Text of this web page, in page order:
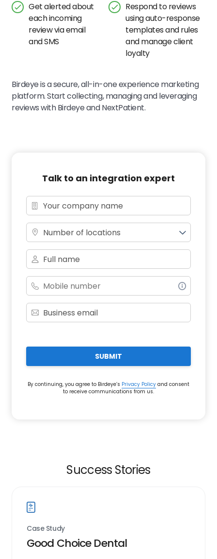
Get alerted about
each incoming
review via email
and SMS
Respond to reviews
using auto-response
templates and rules
and manage client
loyalty
Birdeye is a secure, all-in-one experience marketing
platform. Start collecting, managing and leveraging
reviews with Birdeye and NextPatient.
Talk to an integration expert
Number of locations
SUBMIT
By continuing, you agree to Birdeye’s Privacy Policy and consent
to receive communications from us.
Success Stories
Case Study
Good Choice Dental